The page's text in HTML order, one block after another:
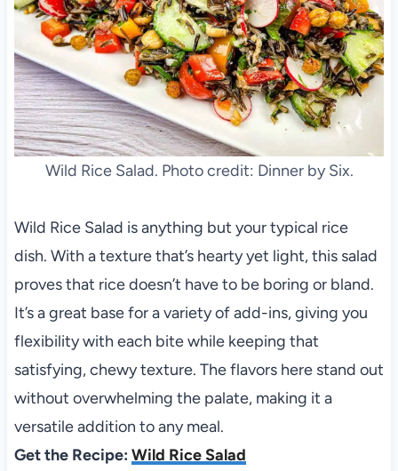
Wild Rice Salad. Photo credit: Dinner by Six.
Wild Rice Salad is anything but your typical rice
dish. With a texture that’s hearty yet light, this salad
proves that rice doesn’t have to be boring or bland.
It’s a great base for a variety of add-ins, giving you
flexibility with each bite while keeping that
satisfying, chewy texture. The flavors here stand out
without overwhelming the palate, making it a
versatile addition to any meal.
Get the Recipe: Wild Rice Salad